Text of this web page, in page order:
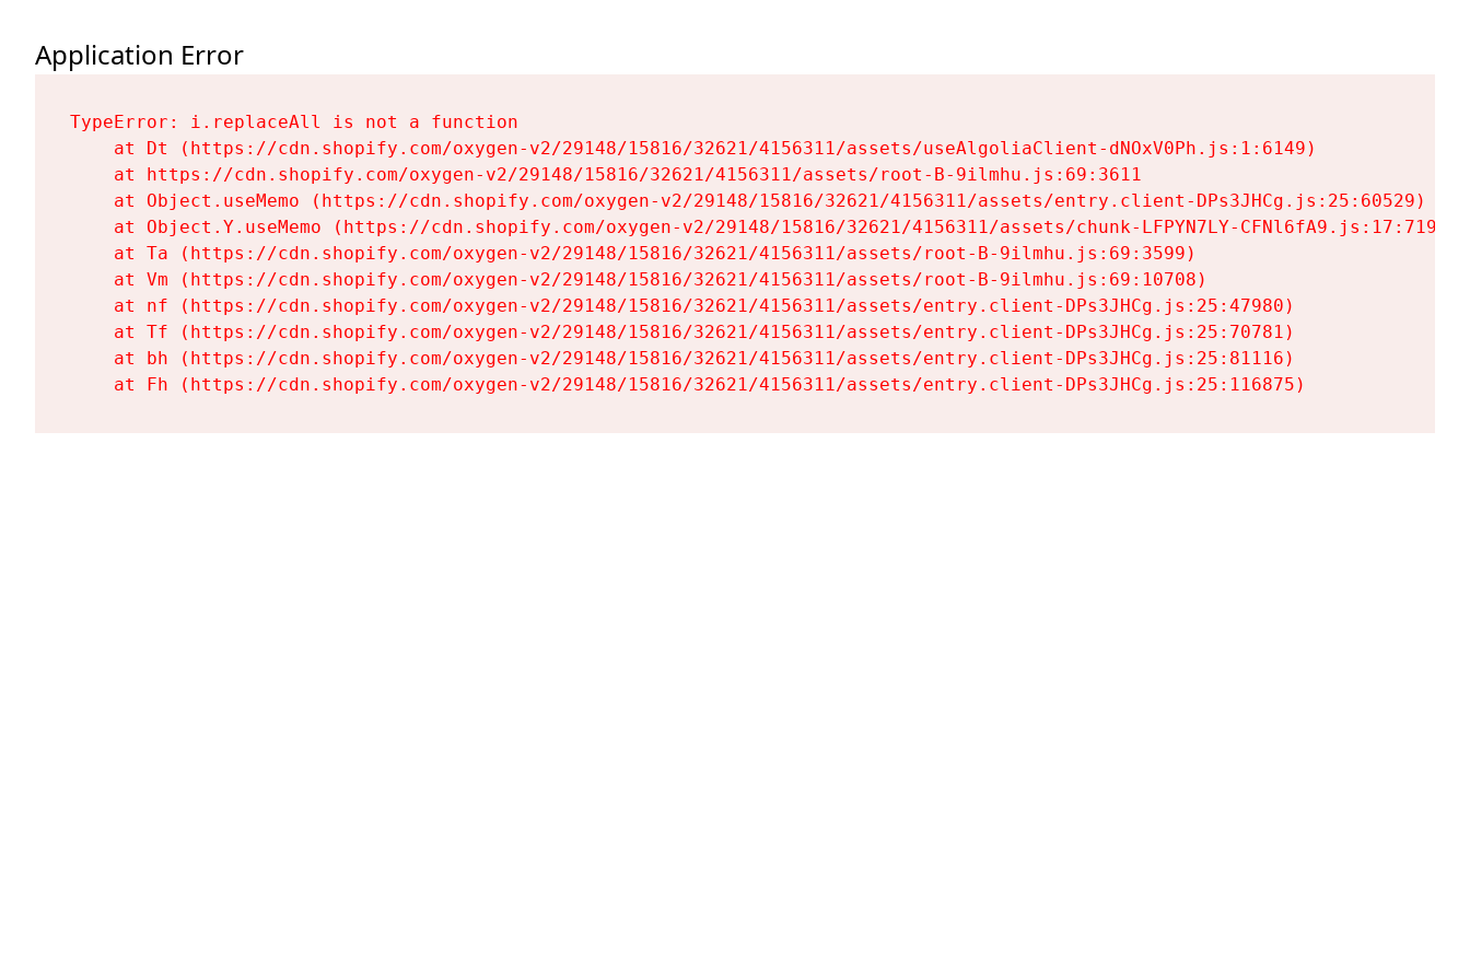
Application Error
TypeError: i.replaceAll is not a function
    at Dt (https://cdn.shopify.com/oxygen-v2/29148/15816/32621/4156311/assets/useAlgoliaClient-dNOxV0Ph.js:1:6149)
    at https://cdn.shopify.com/oxygen-v2/29148/15816/32621/4156311/assets/root-B-9ilmhu.js:69:3611
    at Object.useMemo (https://cdn.shopify.com/oxygen-v2/29148/15816/32621/4156311/assets/entry.client-DPs3JHCg.js:25:60529)
    at Object.Y.useMemo (https://cdn.shopify.com/oxygen-v2/29148/15816/32621/4156311/assets/chunk-LFPYN7LY-CFNl6fA9.js:17:7197)
    at Ta (https://cdn.shopify.com/oxygen-v2/29148/15816/32621/4156311/assets/root-B-9ilmhu.js:69:3599)
    at Vm (https://cdn.shopify.com/oxygen-v2/29148/15816/32621/4156311/assets/root-B-9ilmhu.js:69:10708)
    at nf (https://cdn.shopify.com/oxygen-v2/29148/15816/32621/4156311/assets/entry.client-DPs3JHCg.js:25:47980)
    at Tf (https://cdn.shopify.com/oxygen-v2/29148/15816/32621/4156311/assets/entry.client-DPs3JHCg.js:25:70781)
    at bh (https://cdn.shopify.com/oxygen-v2/29148/15816/32621/4156311/assets/entry.client-DPs3JHCg.js:25:81116)
    at Fh (https://cdn.shopify.com/oxygen-v2/29148/15816/32621/4156311/assets/entry.client-DPs3JHCg.js:25:116875)